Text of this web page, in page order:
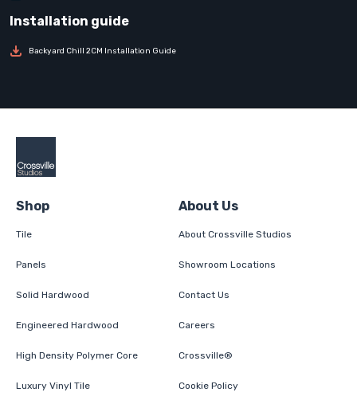
Backyard Chill 2CM Installation Guide
Shop
Tile
Panels
Solid Hardwood
Engineered Hardwood
High Density Polymer Core
Luxury Vinyl Tile
About Us
About Crossville Studios
Showroom Locations
Contact Us
Careers
Crossville®
Cookie Policy